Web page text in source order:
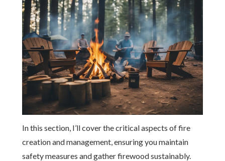
In this section, I’ll cover the critical aspects of fire
creation and management, ensuring you maintain
safety measures and gather firewood sustainably.